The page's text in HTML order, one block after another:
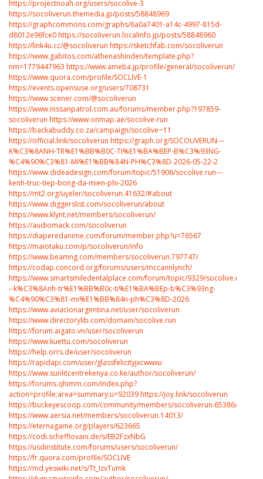
https://projectnoah.org/users/socolive-3
https://socoliverun.themedia.jp/posts/58848969
https://graphcommons.com/graphs/6a0a7401-a14c-4997-815d-
d8012e96fce0https://socoliverun.localinfo.jp/posts/58848960
https://link4u.cc/@socoliverun https://sketchfab.com/socoliverun
https://www.gabitos.com/athenashinden/template.php?
nm=1779447963 https://www.ameba.jp/profile/general/socoliverun/
https://www.quora.com/profile/SOCLIVE-1
https://events.opensuse.org/users/708731
https://www.scener.com/@socoliverun
https://www.nissanpatrol.com.au/forums/member.php?197859-
socoliverun https://www.onmap.ae/socolive-run
https://backabuddy.co.za/campaign/socolive~11
https://official.link/socoliverun https://graph.org/SOCOLIVERUN---
K%C3%8ANH-TR%E1%BB%B0C-TI%E1%BA%BEP-B%C3%93NG-
%C4%90%C3%81-MI%E1%BB%84N-PH%C3%8D-2026-05-22-2
https://www.dideadesign.com/forum/topic/51906/socolive.run---
kenh-truc-tiep-bong-da-mien-phi-2026
https://mt2.org/uyeler/socoliverun.41632/#about
https://www.diggerslist.com/socoliverun/about
https://www.klynt.net/members/socoliverun/
https://audiomack.com/socoliverun
https://diaperedanime.com/forum/member.php?u=76567
https://maiotaku.com/p/socoliverun/info
https://www.beamng.com/members/socoliverun.797747/
https://codap.concord.org/forums/users/mccannlynch/
https://www.smartsmiledentalplace.com/forum/topic/9329/socolive.run-
--k%C3%8Anh-tr%E1%BB%B0c-ti%E1%BA%BEp-b%C3%93ng-
%C4%90%C3%81-mi%E1%BB%84n-ph%C3%8D-2026
https://www.aviacionargentina.net/user/socoliverun
https://www.directorylib.com/domain/socolive.run
https://forum.aigato.vn/user/socoliverun
https://www.kuettu.com/socoliverun
https://help.orrs.de/user/socoliverun
https://rapidapi.com/user/glassfelicityjxcwwxu
https://www.sunlitcentrekenya.co.ke/author/socoliverun/
https://forums.qhimm.com/index.php?
action=profile;area=summary;u=92039https://joy.link/socoliverun
https://buckeyescoop.com/community/members/socoliverun.65386/#about
https://www.aersia.net/members/socoliverun.14013/
https://eternagame.org/players/623665
https://codi.schefflovani.de/s/EB2FzxNbG
https://usdinstitute.com/forums/users/socoliverun/
https://fr.quora.com/profile/SOCLIVE
https://md.yeswiki.net/s/Tt_IzvTumk